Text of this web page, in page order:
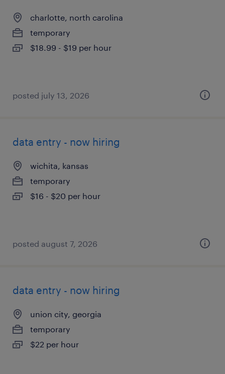
charlotte, north carolina
temporary
$18.99 - $19 per hour
posted july 13, 2026
data entry - now hiring
wichita, kansas
temporary
$16 - $20 per hour
posted august 7, 2026
data entry - now hiring
union city, georgia
temporary
$22 per hour